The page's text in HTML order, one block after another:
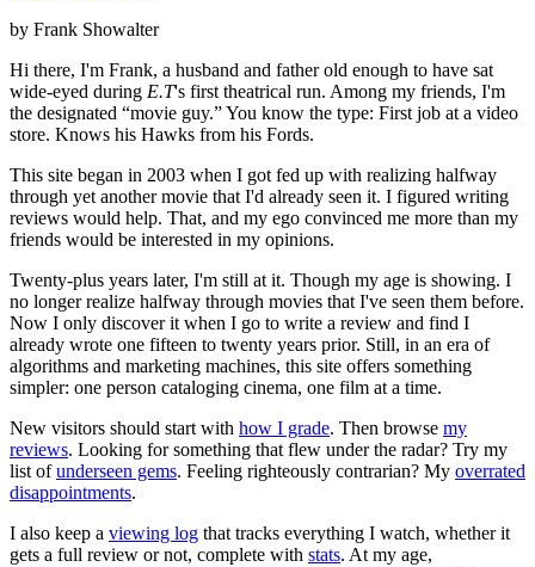
by Frank Showalter
Hi there, I'm Frank, a husband and father old enough to have sat
wide-eyed during E.T's first theatrical run. Among my friends, I'm
the designated “movie guy.” You know the type: First job at a video
store. Knows his Hawks from his Fords.
This site began in 2003 when I got fed up with realizing halfway
through yet another movie that I'd already seen it. I figured writing
reviews would help. That, and my ego convinced me more than my
friends would be interested in my opinions.
Twenty-plus years later, I'm still at it. Though my age is showing. I
no longer realize halfway through movies that I've seen them before.
Now I only discover it when I go to write a review and find I
already wrote one fifteen to twenty years prior. Still, in an era of
algorithms and marketing machines, this site offers something
simpler: one person cataloging cinema, one film at a time.
New visitors should start with how I grade. Then browse my
reviews. Looking for something that flew under the radar? Try my
list ofunderseen gems. Feeling righteously contrarian? My overrated
disappointments.
I also keep a viewing log that tracks everything I watch, whether it
gets a full review or not, complete with stats. At my age,